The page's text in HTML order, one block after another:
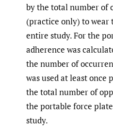
by the total number of
(practice only) to wear
entire study. For the
adherence was
the number of
was used at least once
the total number of
the portable force
study.